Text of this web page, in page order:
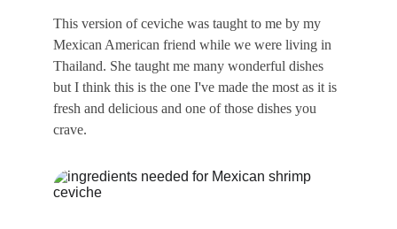
This version of ceviche was taught to me by my
Mexican American friend while we were living in
Thailand. She taught me many wonderful dishes
but I think this is the one I've made the most as it is
fresh and delicious and one of those dishes you
crave.